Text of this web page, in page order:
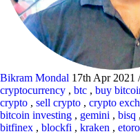
Bikram Mondal 17th Apr 2021 /
cryptocurrency , btc , buy
crypto , sell crypto , crypto
bitcoin investing , gemini , bisq ,
bitfinex , blockfi , kraken , etoro